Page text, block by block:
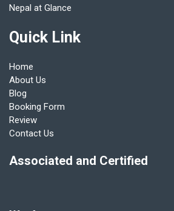
Nepal at Glance
Quick Link
Home
About Us
Blog
Booking Form
Review
Contact Us
Associated and Certified